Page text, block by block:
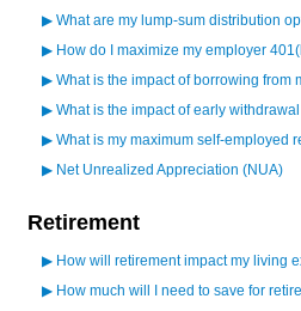
▶ What are my lump-sum distribution
▶ How do I maximize my employer
▶ What is the impact of borrowing from
▶ What is the impact of early
▶ What is my maximum self-employed
▶ Net Unrealized Appreciation (NUA)
Retirement
▶ How will retirement impact my living
▶ How much will I need to save for